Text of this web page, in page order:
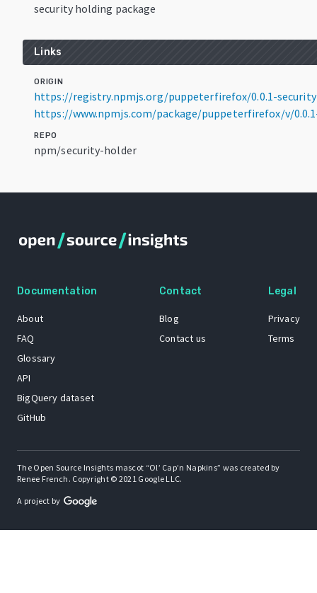
security holding package
Links
ORIGIN
https://registry.npmjs.org/puppeterfirefox/0.0.1-security
https://www.npmjs.com/package/puppeterfirefox/v/
REPO
npm/security-holder
Documentation
About
FAQ
Glossary
API
BigQuery dataset
GitHub
Contact
Blog
Contact us
Legal
Privacy
Terms
The Open Source Insights mascot “Ol’ Cap’n Napkins” was created by
Renee French. Copyright © 2021 Google LLC.
A project by